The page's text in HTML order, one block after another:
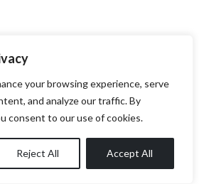
your browsing experience, serve
and analyze our traffic. By
consent to our use of cookies.
Reject All Accept All